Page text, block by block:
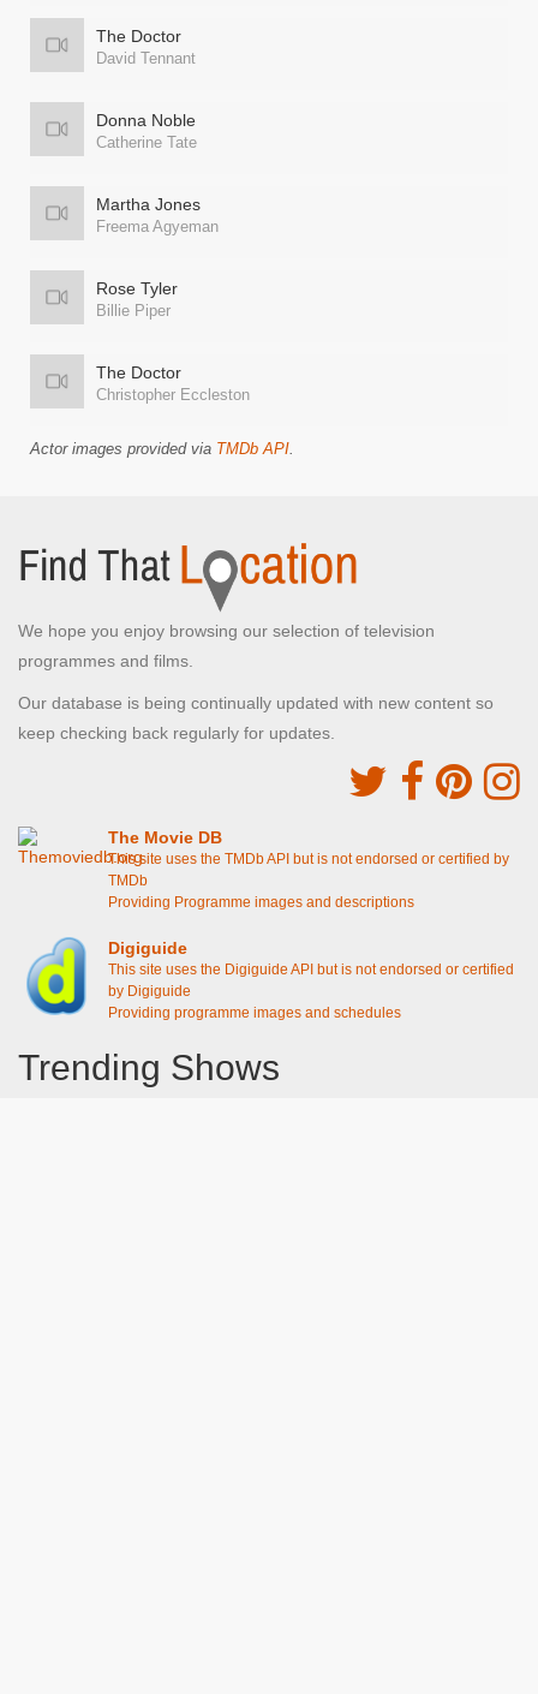
The Doctor
David Tennant
Donna Noble
Catherine Tate
Martha Jones
Freema Agyeman
Rose Tyler
Billie Piper
The Doctor
Christopher Eccleston
Actor images provided via TMDb API.
We hope you enjoy browsing our selection of television
programmes and films.
Our database is being continually updated with new content so
keep checking back regularly for updates.
The Movie DB
This site uses the TMDb API but is not endorsed or certified by
TMDb
Providing Programme images and descriptions
Digiguide
This site uses the Digiguide API but is not endorsed or certified
by Digiguide
Providing programme images and schedules
Trending Shows